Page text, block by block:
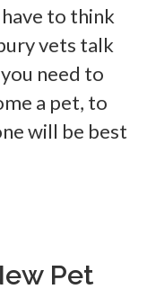
to think
vets talk
need to
a pet, to
will be best
Pet